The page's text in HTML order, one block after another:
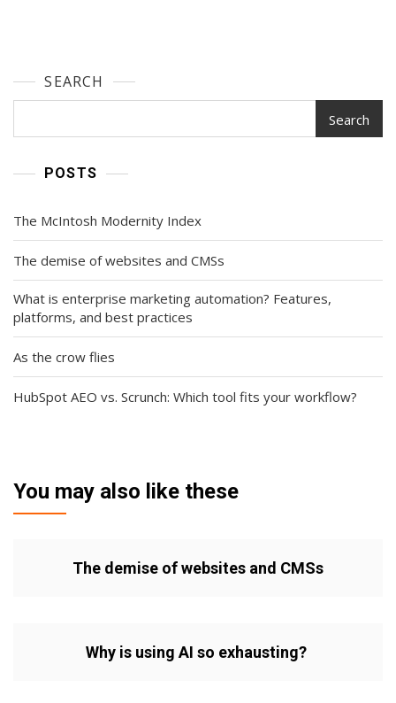
SEARCH
Search
POSTS
The McIntosh Modernity Index
The demise of websites and CMSs
What is enterprise marketing automation? Features,
platforms, and best practices
As the crow flies
HubSpot AEO vs. Scrunch: Which tool fits your workflow?
You may also like these
The demise of websites and CMSs
Why is using AI so exhausting?